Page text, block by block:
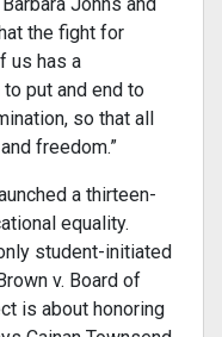
the fight for
us has a
put and end to
so that all
freedom.”
a thirteen-
equality.
student-initiated
v. Board of
is about honoring